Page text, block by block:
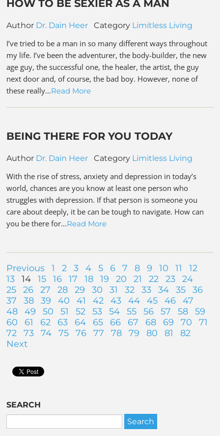
HOW TO BE SEXIER AS A MAN
Author Dr. Dain Heer Category Limitless Living
I’ve tried to be a man in so many different ways throughout
my life. I’ve been the adventurer, the body-builder, the new
age guy, the successful one, the healer, the artist, the guy
next door and, of course, the bad boy. However, none of
these really…Read More
BEING THERE FOR YOU TODAY
Author Dr. Dain Heer Category Limitless Living
With the rise of stress, anxiety and depression in today’s
world, chances are you know at least one person who
struggles with depression. If that person is someone you
care about deeply, it be can be tough to navigate. How can
you be there for…Read More
Previous 1 2 3 4 5 6 7 8 9 10 11
12
13
14 15 16 17 18 19 20 21 22 23
24
25
26 27 28 29 30 31 32 33 34 35
36
37
38 39 40 41 42 43 44 45 46
47
48
49 50 51 52 53 54 55 56 57 58
59
60
61 62 63 64 65 66 67 68 69 70
71
72
73 74 75 76 77 78 79 80 81
82
Next
SEARCH